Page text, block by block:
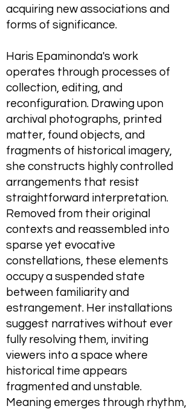
acquiring new associations and
forms of significance.
Haris Epaminonda's work
operates through processes of
collection, editing, and
reconfiguration. Drawing upon
archival photographs, printed
matter, found objects, and
fragments of historical imagery,
she constructs highly controlled
arrangements that resist
straightforward interpretation.
Removed from their original
contexts and reassembled into
sparse yet evocative
constellations, these elements
occupy a suspended state
between familiarity and
estrangement. Her installations
suggest narratives without ever
fully resolving them, inviting
viewers into a space where
historical time appears
fragmented and unstable.
Meaning emerges through rhythm,